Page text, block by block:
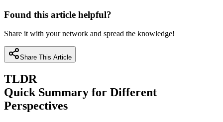
Found this article helpful?
Share it with your network and spread the knowledge!
Share This Article
TLDR
Quick Summary for Different
Perspectives